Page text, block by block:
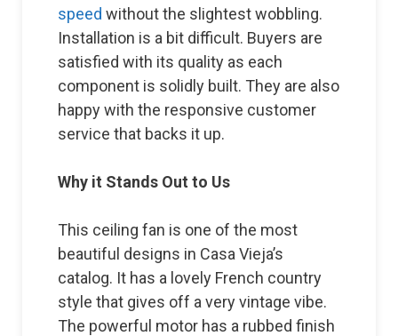
speed without the slightest wobbling.
Installation is a bit difficult. Buyers are
satisfied with its quality as each
component is solidly built. They are also
happy with the responsive customer
service that backs it up.
Why it Stands Out to Us
This ceiling fan is one of the most
beautiful designs in Casa Vieja’s
catalog. It has a lovely French country
style that gives off a very vintage vibe.
The powerful motor has a rubbed finish